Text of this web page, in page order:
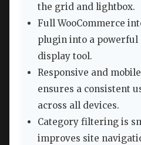
the grid and lightbox.
Full WooCommerce
plugin into a powerful
display tool.
Responsive and
ensures a consistent
across all devices.
Category filtering is
improves site